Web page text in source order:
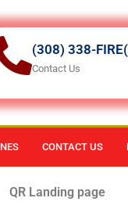
(308) 338-
Contact Us
CONTACT US
QR Landing page